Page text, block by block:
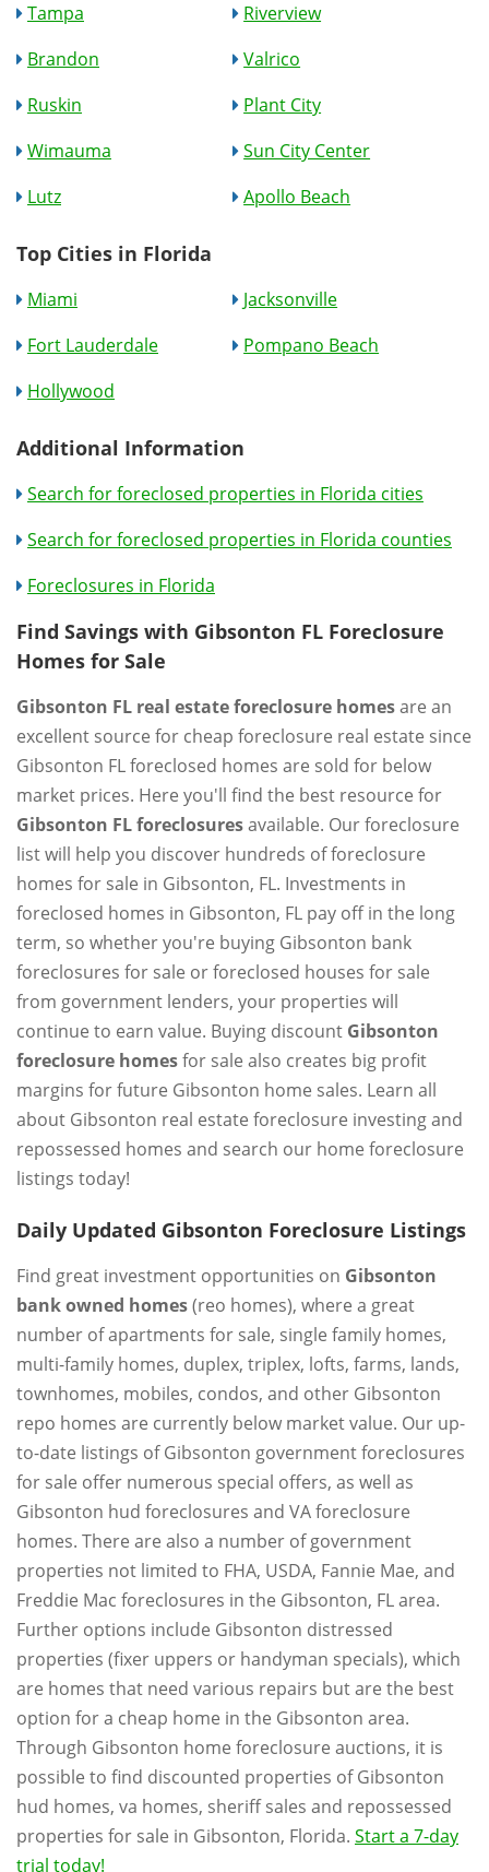
Tampa
Riverview
Brandon
Valrico
Ruskin
Plant City
Wimauma
Sun City Center
Lutz
Apollo Beach
Top Cities in Florida
Miami
Jacksonville
Fort Lauderdale
Pompano Beach
Hollywood
Additional Information
Search for foreclosed properties in Florida cities
Search for foreclosed properties in Florida counties
Foreclosures in Florida
Find Savings with Gibsonton FL Foreclosure
Homes for Sale
Gibsonton FL real estate foreclosure homesare an
excellent source for cheap foreclosure real estate since
Gibsonton FL foreclosed homes are sold for below
market prices. Here you'll find the best resource for
Gibsonton FL foreclosuresavailable. Our foreclosure
list will help you discover hundreds of foreclosure
homes for sale in Gibsonton, FL. Investments in
foreclosed homes in Gibsonton, FL pay off in the long
term, so whether you're buying Gibsonton bank
foreclosures for sale or foreclosed houses for sale
from government lenders, your properties will
continue to earn value. Buying discount Gibsonton
foreclosure homesfor sale also creates big profit
margins for future Gibsonton home sales. Learn all
about Gibsonton real estate foreclosure investing and
repossessed homes and search our home foreclosure
listings today!
Daily Updated Gibsonton Foreclosure Listings
Find great investment opportunities on Gibsonton
bank owned homes(reo homes), where a great
number of apartments for sale, single family homes,
multi-family homes, duplex, triplex, lofts, farms, lands,
townhomes, mobiles, condos, and other Gibsonton
repo homes are currently below market value. Our up-
to-date listings of Gibsonton government foreclosures
for sale offer numerous special offers, as well as
Gibsonton hud foreclosures and VA foreclosure
homes. There are also a number of government
properties not limited to FHA, USDA, Fannie Mae, and
Freddie Mac foreclosures in the Gibsonton, FL area.
Further options include Gibsonton distressed
properties (fixer uppers or handyman specials), which
are homes that need various repairs but are the best
option for a cheap home in the Gibsonton area.
Through Gibsonton home foreclosure auctions, it is
possible to find discounted properties of Gibsonton
hud homes, va homes, sheriff sales and repossessed
properties for sale in Gibsonton, Florida. Start a 7-day
trial today!